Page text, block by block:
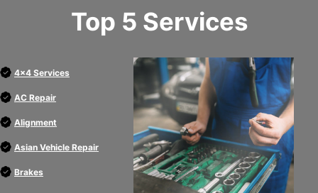
Top 5 Services
4x4 Services
AC Repair
Alignment
Asian Vehicle Repair
Brakes